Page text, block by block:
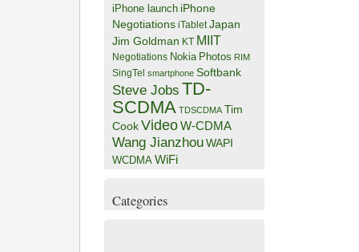
iPhone launch iPhone
Negotiations iTablet Japan
Jim Goldman KT MIIT
Negotiations Nokia Photos RIM
SingTel smartphone Softbank
Steve Jobs TD-
SCDMA TDSCDMA Tim
Cook VideoW-CDMA
Wang Jianzhou WAPI
WCDMA WiFi
Categories